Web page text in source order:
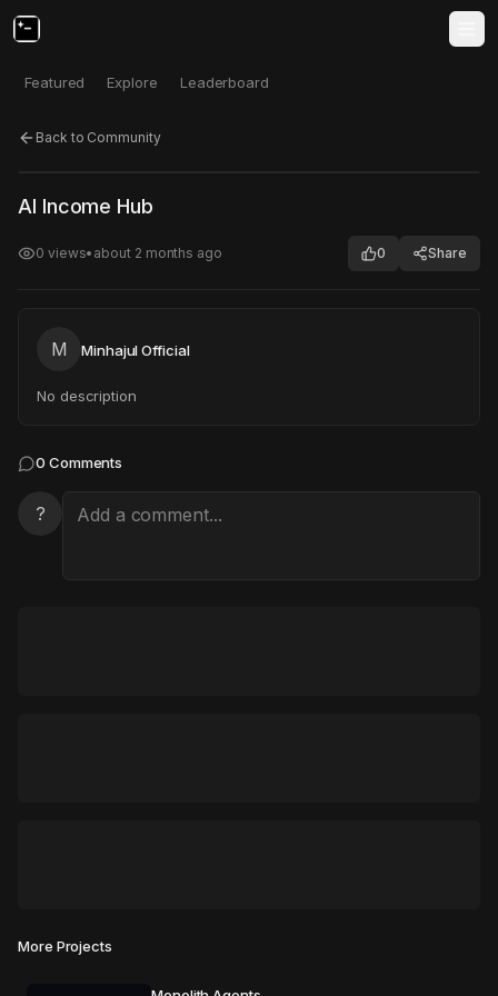
Featured Explore Leaderboard
Back to Community
Click to test
AI Income Hub
0 views• about 2 months ago 0 Share
M Minhajul Official
No description
0 Comments
?
More Projects